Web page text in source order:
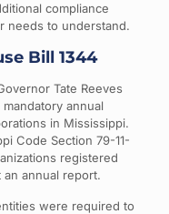
compliance
needs to understand.
Bill 1344
Tate Reeves
annual
in Mississippi.
Code Section 79-11-
registered
annual report.
were required to